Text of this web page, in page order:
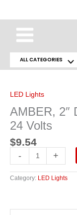
Main
ALL CATEGORIESMenu
LED Lights
AMBER, 2″
24 Volts
$9.54
-
10
LED
KIT
24
Volts
quantity
+
Category: LED Lights